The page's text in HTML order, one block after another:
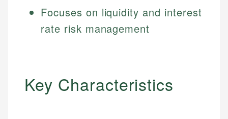
Focuses on liquidity and interest
rate risk management
Key Characteristics